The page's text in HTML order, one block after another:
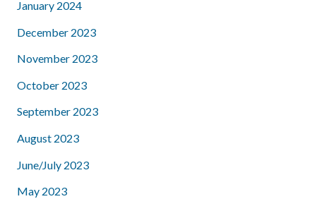
January 2024
December 2023
November 2023
October 2023
September 2023
August 2023
June/July 2023
May 2023